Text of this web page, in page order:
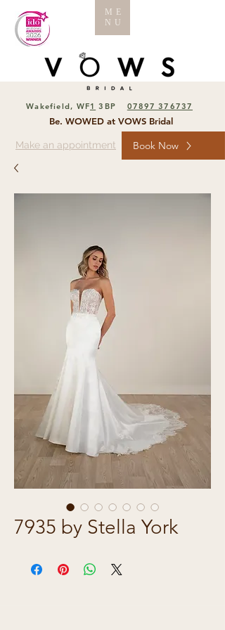
ME
NU
07897 376737
Be. WOWED at VOWS Bridal
Wakefield, WF1 3BP
Make an appointment Book Now
7935 by Stella York